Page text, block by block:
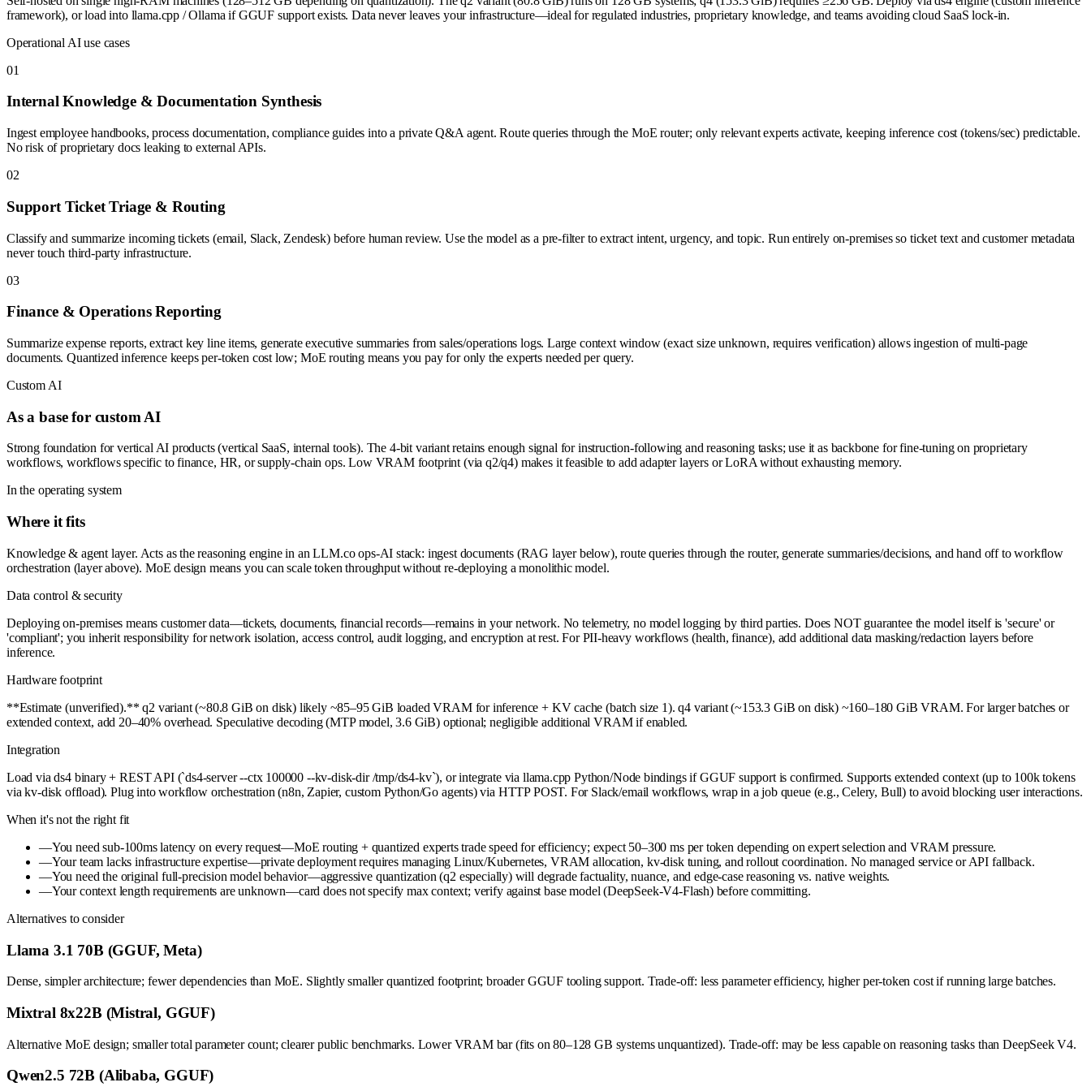
framework), or load into llama.cpp / Ollama if GGUF support exists. Data never leaves your infrastructure—ideal for regulated industries, proprietary knowledge, and teams avoiding cloud SaaS lock-in.
Operational AI use cases
01
Internal Knowledge & Documentation Synthesis
Ingest employee handbooks, process documentation, compliance guides into a private Q&A agent. Route queries through the MoE router; only relevant experts activate, keeping inference cost (tokens/sec) predictable.
No risk of proprietary docs leaking to external APIs.
02
Support Ticket Triage & Routing
Classify and summarize incoming tickets (email, Slack, Zendesk) before human review. Use the model as a pre-filter to extract intent, urgency, and topic. Run entirely on-premises so ticket text and customer metadata
never touch third-party infrastructure.
03
Finance & Operations Reporting
Summarize expense reports, extract key line items, generate executive summaries from sales/operations logs. Large context window (exact size unknown, requires verification) allows ingestion of multi-page
documents. Quantized inference keeps per-token cost low; MoE routing means you pay for only the experts needed per query.
Custom AI
As a base for custom AI
Strong foundation for vertical AI products (vertical SaaS, internal tools). The 4-bit variant retains enough signal for instruction-following and reasoning tasks; use it as backbone for fine-tuning on proprietary
workflows, workflows specific to finance, HR, or supply-chain ops. Low VRAM footprint (via q2/q4) makes it feasible to add adapter layers or LoRA without exhausting memory.
In the operating system
Where it fits
Knowledge & agent layer. Acts as the reasoning engine in an LLM.co ops-AI stack: ingest documents (RAG layer below), route queries through the router, generate summaries/decisions, and hand off to workflow
orchestration (layer above). MoE design means you can scale token throughput without re-deploying a monolithic model.
Data control & security
Deploying on-premises means customer data—tickets, documents, financial records—remains in your network. No telemetry, no model logging by third parties. Does NOT guarantee the model itself is 'secure' or
'compliant'; you inherit responsibility for network isolation, access control, audit logging, and encryption at rest. For PII-heavy workflows (health, finance), add additional data masking/redaction layers before
inference.
Hardware footprint
**Estimate (unverified).** q2 variant (~80.8 GiB on disk) likely ~85–95 GiB loaded VRAM for inference + KV cache (batch size 1). q4 variant (~153.3 GiB on disk) ~160–180 GiB VRAM. For larger batches or
extended context, add 20–40% overhead. Speculative decoding (MTP model, 3.6 GiB) optional; negligible additional VRAM if enabled.
Integration
Load via ds4 binary + REST API (`ds4-server --ctx 100000 --kv-disk-dir /tmp/ds4-kv`), or integrate via llama.cpp Python/Node bindings if GGUF support is confirmed. Supports extended context (up to 100k tokens
via kv-disk offload). Plug into workflow orchestration (n8n, Zapier, custom Python/Go agents) via HTTP POST. For Slack/email workflows, wrap in a job queue (e.g., Celery, Bull) to avoid blocking user interactions.
When it's not the right fit
—You need sub-100ms latency on every request—MoE routing + quantized experts trade speed for efficiency; expect 50–300 ms per token depending on expert selection and VRAM pressure.
—Your team lacks infrastructure expertise—private deployment requires managing Linux/Kubernetes, VRAM allocation, kv-disk tuning, and rollout coordination. No managed service or API fallback.
—You need the original full-precision model behavior—aggressive quantization (q2 especially) will degrade factuality, nuance, and edge-case reasoning vs. native weights.
—Your context length requirements are unknown—card does not specify max context; verify against base model (DeepSeek-V4-Flash) before committing.
Alternatives to consider
Llama 3.1 70B (GGUF, Meta)
Dense, simpler architecture; fewer dependencies than MoE. Slightly smaller quantized footprint; broader GGUF tooling support. Trade-off: less parameter efficiency, higher per-token cost if running large batches.
Mixtral 8x22B (Mistral, GGUF)
Alternative MoE design; smaller total parameter count; clearer public benchmarks. Lower VRAM bar (fits on 80–128 GB systems unquantized). Trade-off: may be less capable on reasoning tasks than DeepSeek V4.
Qwen2.5 72B (Alibaba, GGUF)